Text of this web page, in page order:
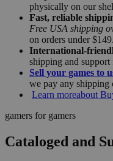
physically on our
Fast, reliable
Free USA shipping
on orders under $149.
International-
shipping and
Sell your games to
we pay any shipping
Learn moreabout
gamers for gamers
Cataloged and